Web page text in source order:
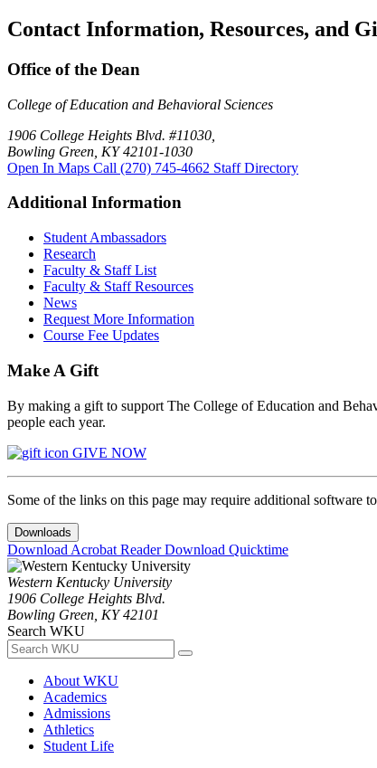
Contact Information, Resources, and
Office of the Dean
College of Education and Behavioral Sciences
1906 College Heights Blvd. #11030,
Bowling Green, KY 42101-1030
Open In Maps Call (270) 745-4662 Staff Directory
Additional Information
Student Ambassadors
Research
Faculty & Staff List
Faculty & Staff Resources
News
Request More Information
Course Fee Updates
Make A Gift
By making a gift to support The College of Education and
people each year.
GIVE NOW
Some of the links on this page may require additional software
Downloads
Download Acrobat ReaderDownload Quicktime
Western Kentucky University
1906 College Heights Blvd.
Bowling Green, KY 42101
Search WKU
About WKU
Academics
Admissions
Athletics
Student Life